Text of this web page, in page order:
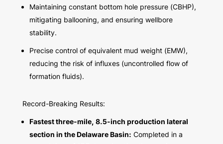
Maintaining constant bottom hole pressure (CBHP),
mitigating ballooning, and ensuring wellbore
stability.
Precise control of equivalent mud weight (EMW),
reducing the risk of influxes (uncontrolled flow of
formation fluids).
Record-Breaking Results:
Fastest three-mile, 8.5-inch production lateral
section in the Delaware Basin: Completed in a